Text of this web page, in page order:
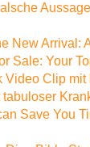
New Arrival:
Sale: Your
Video Clip mit
Save You